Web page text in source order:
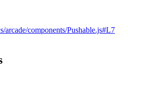
arcade/components/Pushable.js#L7